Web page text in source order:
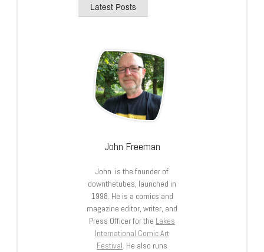
Latest Posts
John Freeman
John is the founder of
downthetubes, launched in
1998. He is a comics and
magazine editor, writer, and
Press Officer for the Lakes
International Comic Art
Festival. He also runs